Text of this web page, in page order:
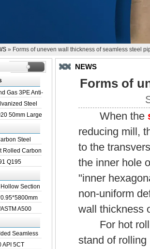
» Forms of uneven wall thickness of seamless steel
Gas 3PE Anti-
Steel
50mm Large
Steel
Rolled Carbon
Q195
Section
A500
Seamless
API 5CT
NEWS
Forms of
When the
reducing mill,
to the
the inner hole
"inner
non-uniform
wall thickness
For hot
stand of